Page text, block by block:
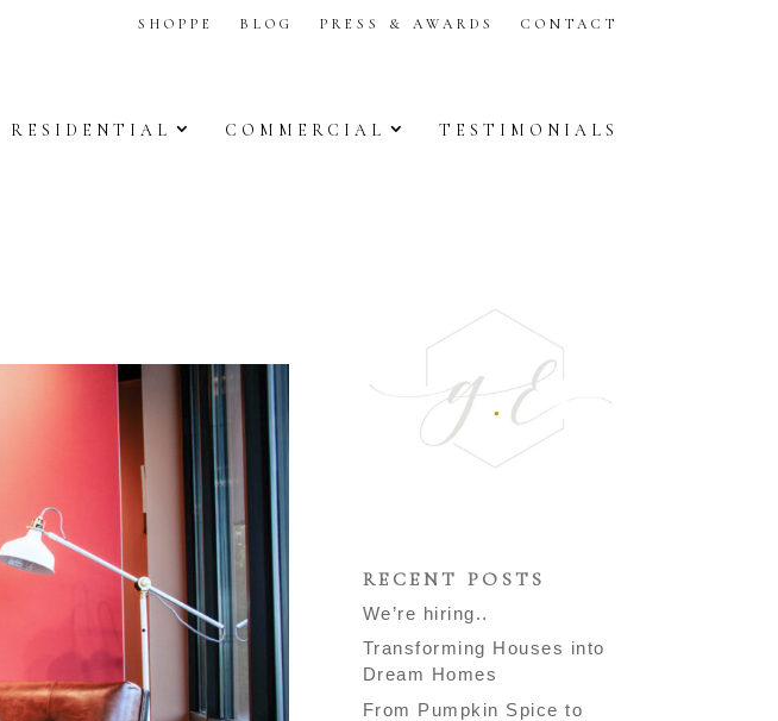
SHOPPE BLOG PRESS & AWARDS CONTACT
RESIDENTIAL COMMERCIAL TESTIMONIALS
RECENT POSTS
We’re hiring..
Transforming Houses into
Dream Homes
From Pumpkin Spice to